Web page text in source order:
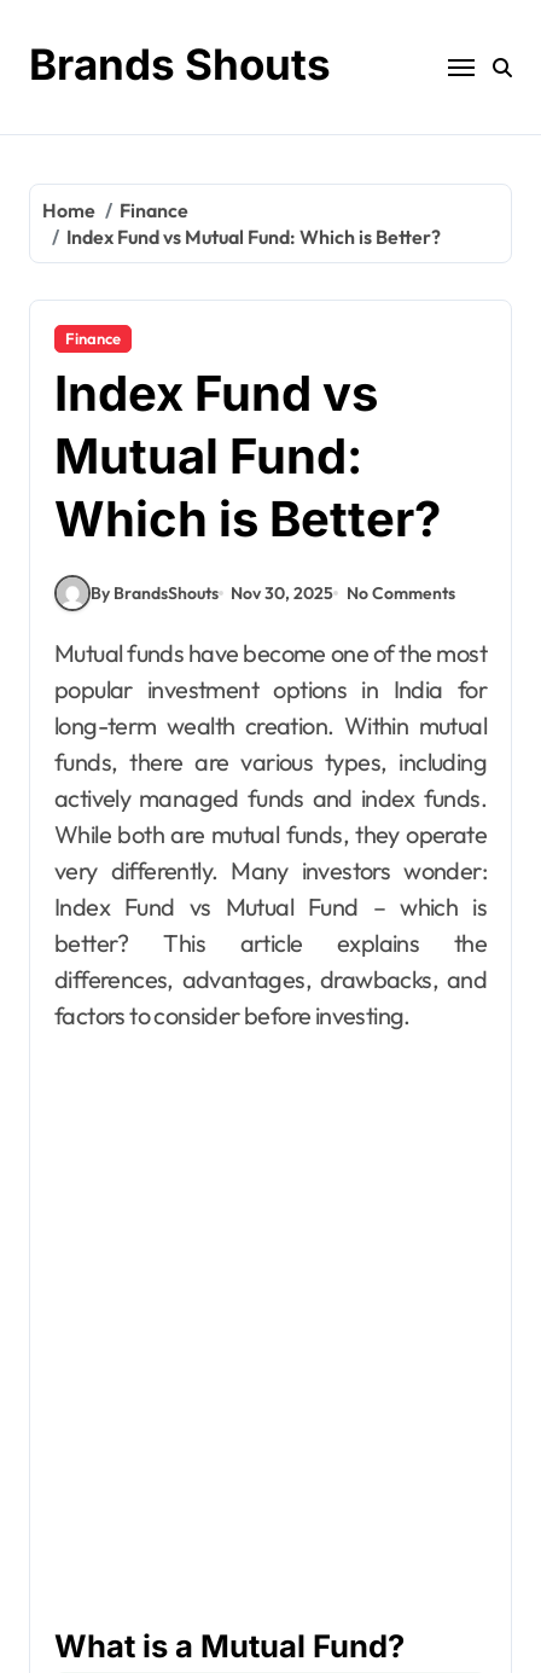
Brands Shouts
Home
Finance
Index Fund vs Mutual Fund: Which is Better?
Finance
Index Fund vs
Mutual Fund:
Which is Better?
By BrandsShouts Nov 30, 2025 No Comments
Mutual funds have become one of the most
popular investment options in India for
long-term wealth creation. Within mutual
funds, there are various types, including
actively managed funds and index funds.
While both are mutual funds, they operate
very differently. Many investors wonder:
Index Fund vs Mutual Fund – which is
better? This article explains the
differences, advantages, drawbacks, and
factors to consider before investing.
What is a Mutual Fund?